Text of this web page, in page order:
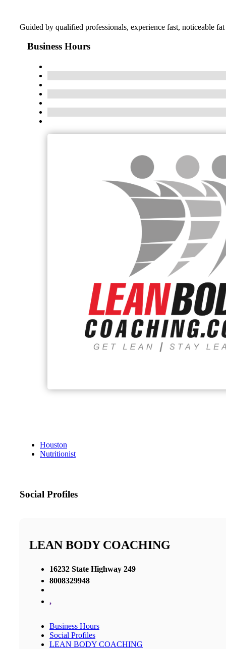
Guided by qualified professionals, experience fast, noticeable
Business Hours
Houston
Nutritionist
Social Profiles
LEAN BODY COACHING
16232 State Highway 249
8008329948
,
Business Hours
Social Profiles
LEAN BODY COACHING